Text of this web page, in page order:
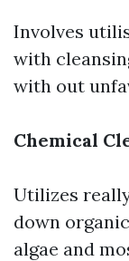
Involves
with
with out
Chemical
Utilizes
down
algae and